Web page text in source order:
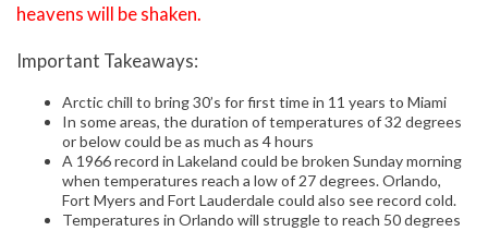
heavens will be shaken.
Important Takeaways:
Arctic chill to bring 30’s for first time in 11 years to Miami
In some areas, the duration of temperatures of 32 degrees
or below could be as much as 4 hours
A 1966 record in Lakeland could be broken Sunday morning
when temperatures reach a low of 27 degrees. Orlando,
Fort Myers and Fort Lauderdale could also see record cold.
Temperatures in Orlando will struggle to reach 50 degrees